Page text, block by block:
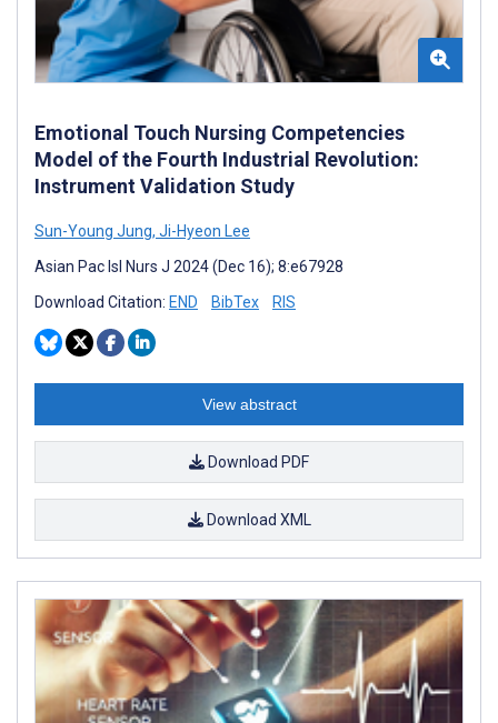
Emotional Touch Nursing Competencies
Model of the Fourth Industrial Revolution:
Instrument Validation Study
Sun-Young Jung, Ji-Hyeon Lee
Asian Pac Isl Nurs J 2024 (Dec 16); 8:e67928
Download Citation: END BibTex RIS
View abstract
Download PDF
Download XML